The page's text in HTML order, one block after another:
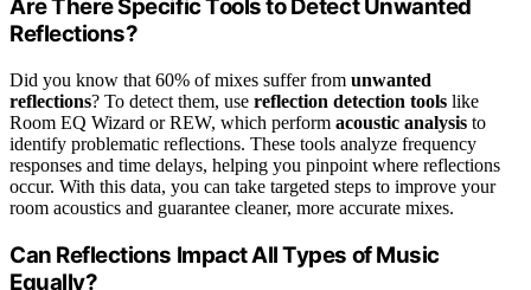
Are There Specific Tools to Detect Unwanted
Reflections?
Did you know that 60% of mixes suffer from unwanted
reflections? To detect them, use reflection detection tools like
Room EQ Wizard or REW, which perform acoustic analysis to
identify problematic reflections. These tools analyze frequency
responses and time delays, helping you pinpoint where reflections
occur. With this data, you can take targeted steps to improve your
room acoustics and guarantee cleaner, more accurate mixes.
Can Reflections Impact All Types of Music
Equally?